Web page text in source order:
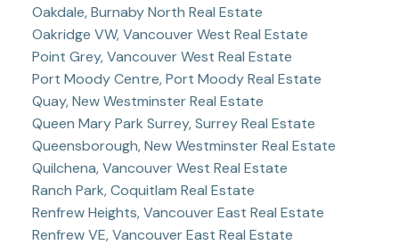
Oakdale, Burnaby North Real Estate
Oakridge VW, Vancouver West Real Estate
Point Grey, Vancouver West Real Estate
Port Moody Centre, Port Moody Real Estate
Quay, New Westminster Real Estate
Queen Mary Park Surrey, Surrey Real Estate
Queensborough, New Westminster Real Estate
Quilchena, Vancouver West Real Estate
Ranch Park, Coquitlam Real Estate
Renfrew Heights, Vancouver East Real Estate
Renfrew VE, Vancouver East Real Estate